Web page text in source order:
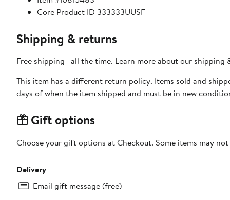
Core Product ID 333333UUSF
Shipping & returns
Free shipping—all the time. Learn more about our shipping
This item has a different return policy. Items sold and
days of when the item shipped and must be in new
Gift options
Choose your gift options at Checkout. Some items may
Delivery
Email gift message (free)